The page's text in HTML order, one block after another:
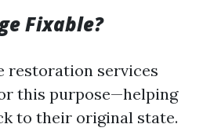
Fixable?
restoration services
this purpose—helping
to their original state.